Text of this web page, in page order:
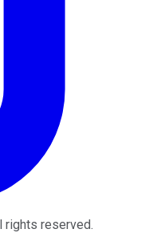
rights reserved.